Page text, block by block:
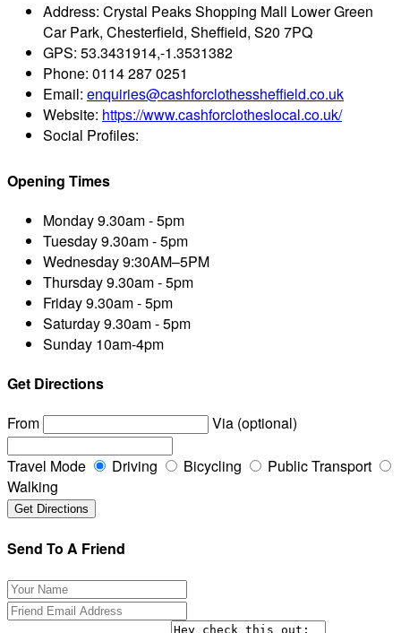
Address: Crystal Peaks Shopping Mall Lower Green
Car Park, Chesterfield, Sheffield, S20 7PQ
GPS: 53.3431914,-1.3531382
Phone: 0114 287 0251
Email: enquiries@cashforclothessheffield.co.uk
Website: https://www.cashforclotheslocal.co.uk/
Social Profiles:
Opening Times
Monday9.30am - 5pm
Tuesday9.30am - 5pm
Wednesday9:30AM–5PM
Thursday9.30am - 5pm
Friday9.30am - 5pm
Saturday9.30am - 5pm
Sunday 10am-4pm
Get Directions
From
Via (optional)
Travel Mode Driving Bicycling
Public Transport
Walking
Send To A Friend